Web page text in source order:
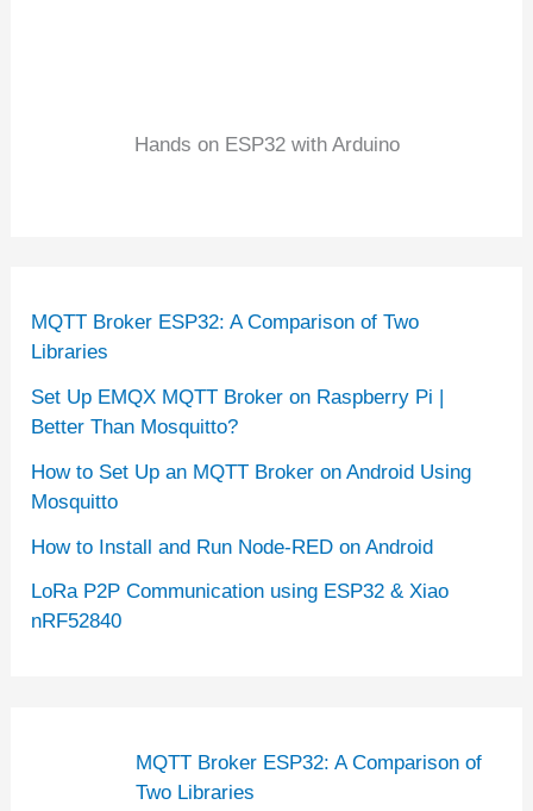
Hands on ESP32 with Arduino
MQTT Broker ESP32: A Comparison of Two
Libraries
Set Up EMQX MQTT Broker on Raspberry Pi |
Better Than Mosquitto?
How to Set Up an MQTT Broker on Android Using
Mosquitto
How to Install and Run Node-RED on Android
LoRa P2P Communication using ESP32 & Xiao
nRF52840
MQTT Broker ESP32: A Comparison of
Two Libraries